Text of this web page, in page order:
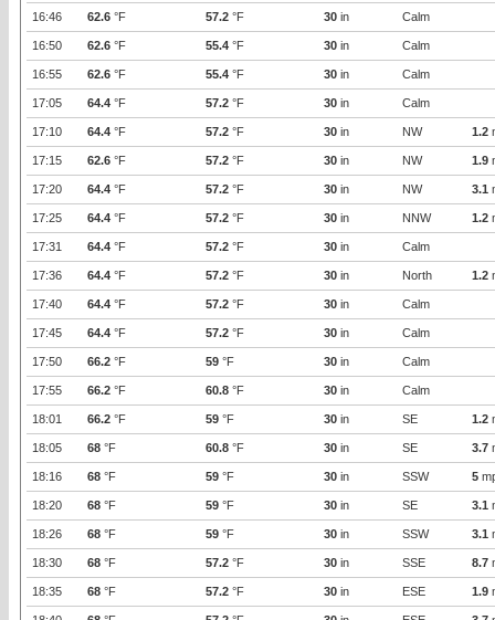
16:46 62.6 °F 57.2 °F 30 in Calm
16:50 62.6 °F 55.4 °F 30 in Calm
16:55 62.6 °F 55.4 °F 30 in Calm
17:05 64.4 °F 57.2 °F 30 in Calm
17:10 64.4 °F 57.2 °F 30 in NW 1.2
17:15 62.6 °F 57.2 °F 30 in NW 1.9
17:20 64.4 °F 57.2 °F 30 in NW 3.1
17:25 64.4 °F 57.2 °F 30 in NNW 1.2
17:31 64.4 °F 57.2 °F 30 in Calm
17:36 64.4 °F 57.2 °F 30 in North 1.2
17:40 64.4 °F 57.2 °F 30 in Calm
17:45 64.4 °F 57.2 °F 30 in Calm
17:50 66.2 °F 59 °F 30 in Calm
17:55 66.2 °F 60.8 °F 30 in Calm
18:01 66.2 °F 59 °F 30 in SE 1.2
18:05 68 °F 60.8 °F 30 in SE 3.7
18:16 68 °F 59 °F 30 in SSW 5
18:20 68 °F 59 °F 30 in SE 3.1
18:26 68 °F 59 °F 30 in SSW 3.1
18:30 68 °F 57.2 °F 30 in SSE 8.7
18:35 68 °F 57.2 °F 30 in ESE 1.9